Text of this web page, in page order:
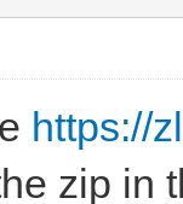
https://
zip in